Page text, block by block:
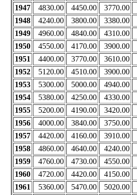
1947
4830.00 4450.00 3770.00
1948
4240.00 3800.00 3380.00
1949
4960.00 4840.00 4310.00
1950
4550.00 4170.00 3900.00
1951
4400.00 3770.00 3610.00
1952
5120.00 4510.00 3900.00
1953
5300.00 5000.00 4940.00
1954
5380.00 4250.00 4330.00
1955
5200.00 4190.00 3420.00
1956
4000.00 3840.00 3750.00
1957
4420.00 4160.00 3910.00
1958
4860.00 4640.00 4240.00
1959
4760.00 4730.00 4550.00
1960
4720.00 4420.00 4150.00
1961
5360.00 5470.00 5020.00